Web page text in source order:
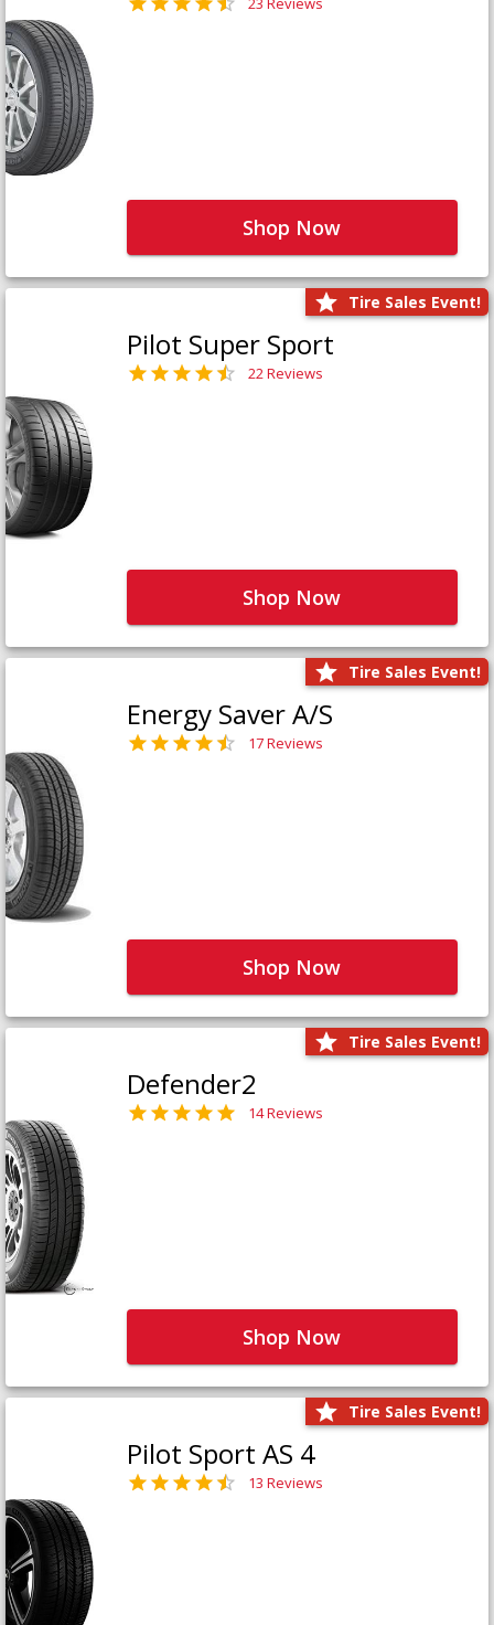
Shop Now
Tire Sales Event!
Pilot Super Sport
22 Reviews
Shop Now
Tire Sales Event!
Energy Saver A/S
17 Reviews
Shop Now
Tire Sales Event!
Defender2
14 Reviews
Shop Now
Tire Sales Event!
Pilot Sport AS 4
13 Reviews